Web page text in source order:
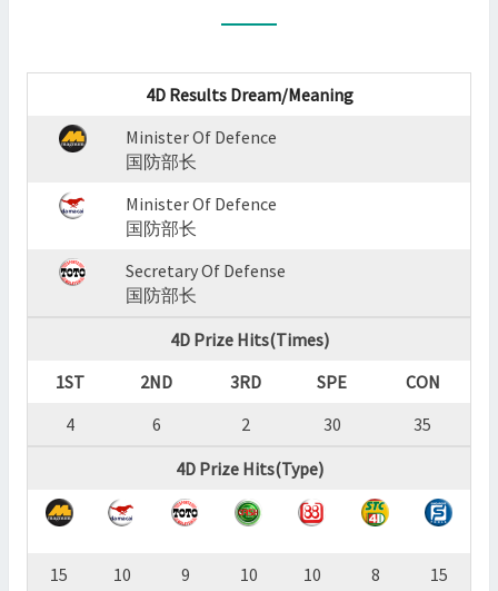
DEFENCE,MINISTER
DEFENCE,SECRETARY
OF
?
4D Results Dream/Meaning
Minister Of Defence
国防部长
Minister Of Defence
国防部长
Secretary Of Defense
国防部长
4D Prize Hits(Times)
1ST
2ND 3RD SPE
CON
4
6 2 30
35
4D Prize Hits(Type)
15 10 9 10 10 8
15